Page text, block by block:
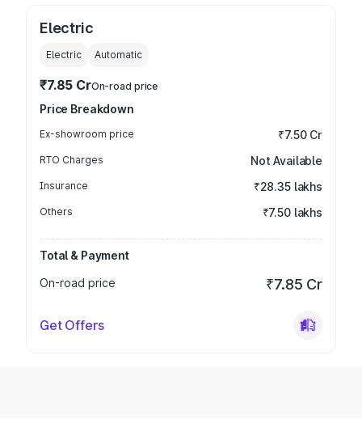
Electric
Electric Automatic
₹7.85 CrOn-road price
Price Breakdown
Ex-showroom price ₹7.50 Cr
RTO Charges Not Available
Insurance ₹28.35 lakhs
Others ₹7.50 lakhs
Total & Payment
On-road price
₹7.85 Cr
Get Offers